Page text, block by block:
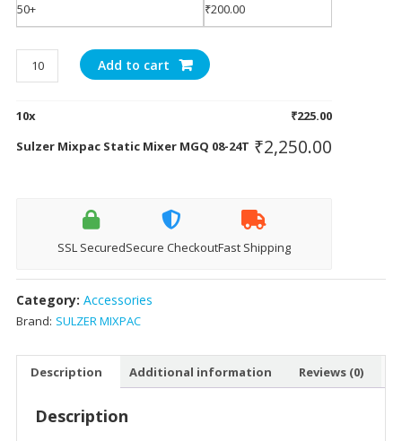
50+ ₹200.00
Sulzer
Mixpac
Mixer
MGQ
Add to cart
10x ₹225.00
Sulzer Mixpac Static Mixer MGQ 08-24T ₹2,250.00
SSL SecuredSecure CheckoutFast Shipping
Category: Accessories
Brand: SULZER MIXPAC
Description Additional information Reviews (0)
Description